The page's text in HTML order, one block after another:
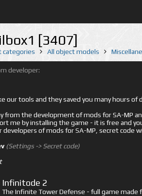
[3407]
categories All object models
developer:
our tools and they saved you many hours of
from the development of mods for SA-MP
me by installing the game - it is free and
developers of mods for SA-MP, secret code
(Settings -> Secret code)
Infinitode 2
The Infinite Tower Defense - full game made